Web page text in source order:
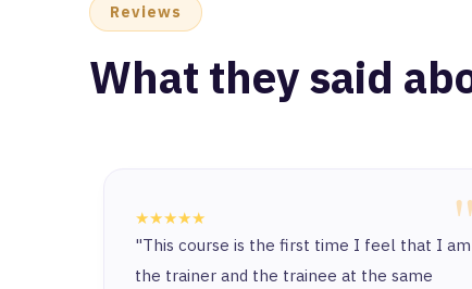
Reviews
What they said
"
★★★★★
"This course is the first time I feel that I am
the trainer and the trainee at the same